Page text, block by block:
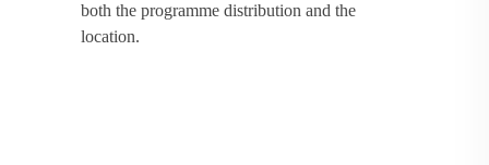
both the programme distribution and the
location.